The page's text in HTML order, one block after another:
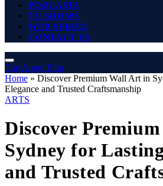
PODCASTS
TV SHOWS
WEB SERIES
CONTACT US
The Angel Film
Home » Discover Premium Wall Art in
Elegance and Trusted Craftsmanship
ARTS
Discover
Sydney for
and Trusted